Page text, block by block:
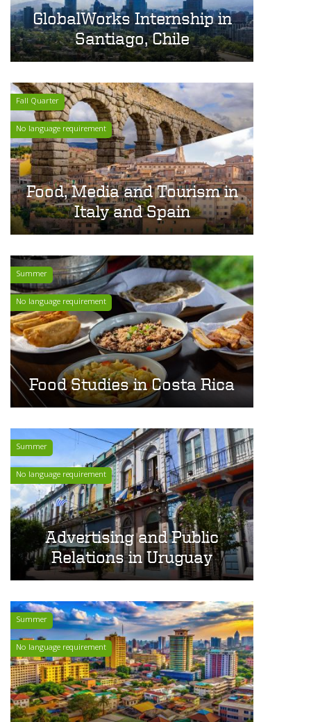
GlobalWorks Internship in
Santiago, Chile
Fall Quarter
No language requirement
Food, Media and Tourism in
Italy and Spain
Summer
No language requirement
Food Studies in Costa Rica
Summer
No language requirement
Advertising and Public
Relations in Uruguay
Summer
No language requirement